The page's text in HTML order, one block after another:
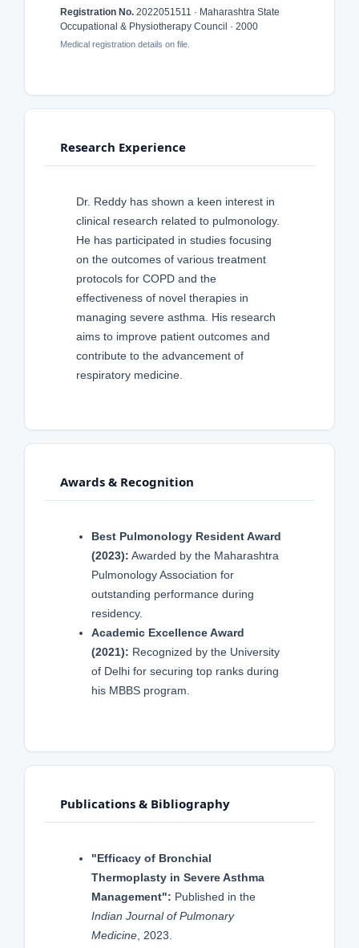
Registration No. 2022051511 · Maharashtra State
Occupational & Physiotherapy Council · 2000
Medical registration details on file.
Research Experience
Dr. Reddy has shown a keen interest in
clinical research related to pulmonology.
He has participated in studies focusing
on the outcomes of various treatment
protocols for COPD and the
effectiveness of novel therapies in
managing severe asthma. His research
aims to improve patient outcomes and
contribute to the advancement of
respiratory medicine.
Awards & Recognition
Best Pulmonology Resident Award
(2023): Awarded by the Maharashtra
Pulmonology Association for
outstanding performance during
residency.
Academic Excellence Award
(2021): Recognized by the University
of Delhi for securing top ranks during
his MBBS program.
Publications & Bibliography
"Efficacy of Bronchial
Thermoplasty in Severe Asthma
Management": Published in the
Indian Journal of Pulmonary
Medicine, 2023.